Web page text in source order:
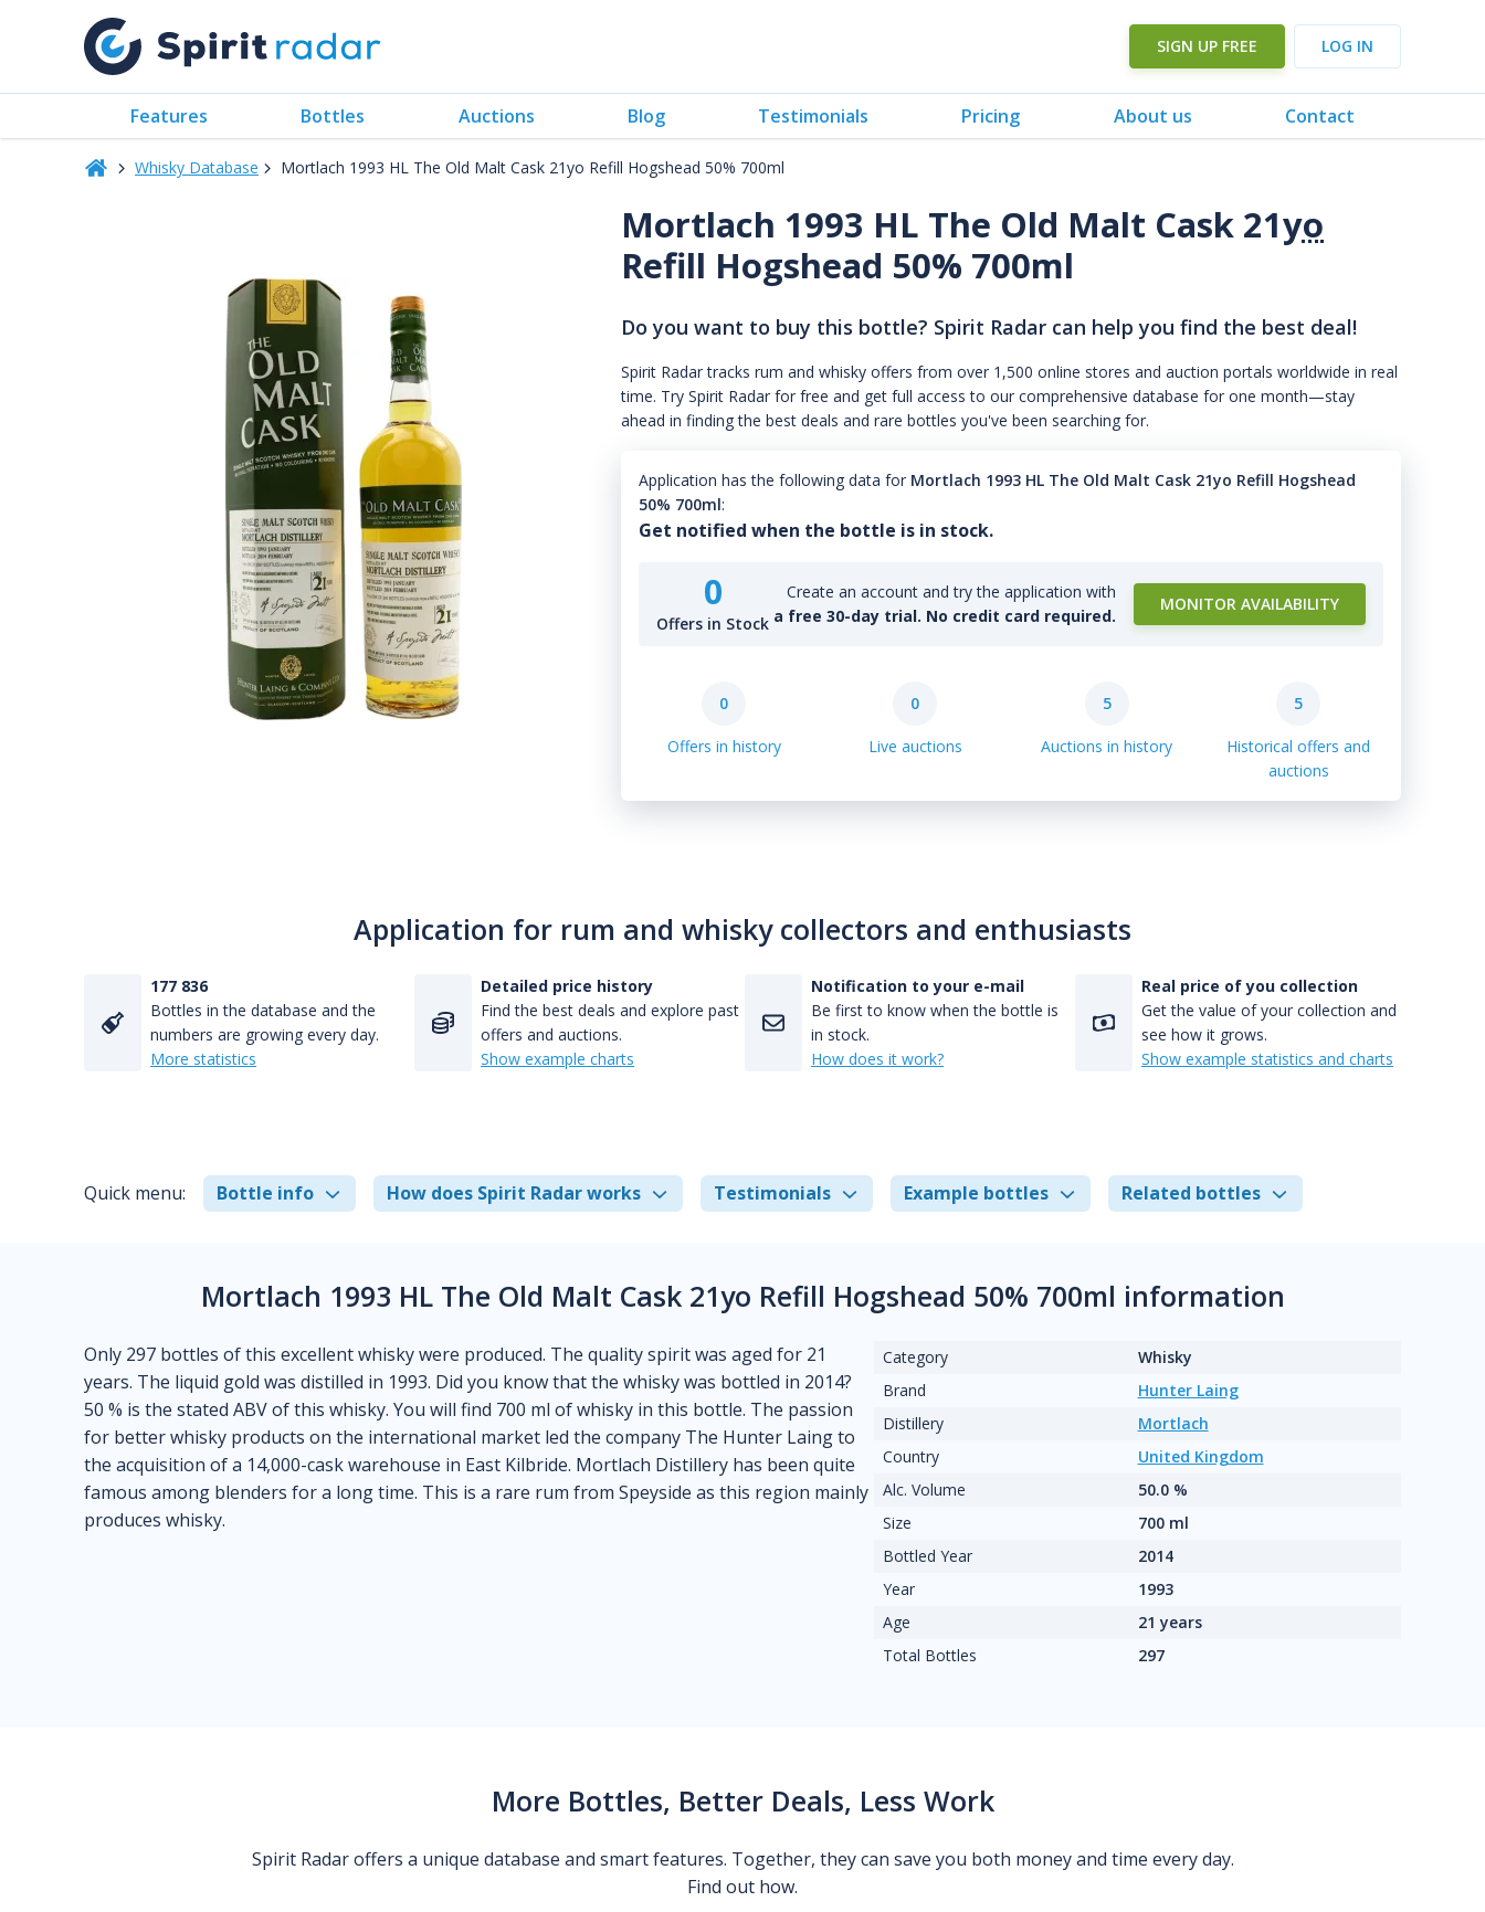
SIGN UP FREE LOG IN
Features Bottles Auctions Blog Testimonials Pricing About us Contact
Whisky Database Mortlach 1993 HL The Old Malt Cask 21yo Refill Hogshead 50% 700ml
Mortlach 1993 HL The Old Malt Cask 21yo
Refill Hogshead 50% 700ml
Do you want to buy this bottle? Spirit Radar can help you find the best deal!
Spirit Radar tracks rum and whisky offers from over 1,500 online stores and auction portals worldwide in real
time. Try Spirit Radar for free and get full access to our comprehensive database for one month—stay
ahead in finding the best deals and rare bottles you've been searching for.
Application has the following data for Mortlach 1993 HL The Old Malt Cask 21yo Refill Hogshead
50% 700ml:
Get notified when the bottle is in stock.
0
Offers in Stock
Create an account and try the application with
a free 30-day trial. No credit card required.
MONITOR AVAILABILITY
0
Offers in history
0
Live auctions
5
Auctions in history
5
Historical offers and
auctions
Application for rum and whisky collectors and enthusiasts
177 836
Bottles in the database and the
numbers are growing every day.
More statistics
Detailed price history
Find the best deals and explore past
offers and auctions.
Show example charts
Notification to your e-mail
Be first to know when the bottle is
in stock.
How does it work?
Real price of you collection
Get the value of your collection and
see how it grows.
Show example statistics and charts
Quick menu: Bottle info How does Spirit Radar works Testimonials Example bottles Related bottles
Mortlach 1993 HL The Old Malt Cask 21yo Refill Hogshead 50% 700ml information
Only 297 bottles of this excellent whisky were produced. The quality spirit was aged for 21
years. The liquid gold was distilled in 1993. Did you know that the whisky was bottled in 2014?
50 % is the stated ABV of this whisky. You will find 700 ml of whisky in this bottle. The passion
for better whisky products on the international market led the company The Hunter Laing to
the acquisition of a 14,000-cask warehouse in East Kilbride. Mortlach Distillery has been quite
famous among blenders for a long time. This is a rare rum from Speyside as this region mainly
produces whisky.
Category
Whisky
Brand
Hunter Laing
Distillery
Mortlach
Country
United Kingdom
Alc. Volume
50.0 %
Size
700 ml
Bottled Year
2014
Year
1993
Age
21 years
Total Bottles
297
More Bottles, Better Deals, Less Work
Spirit Radar offers a unique database and smart features. Together, they can save you both money and time every day.
Find out how.